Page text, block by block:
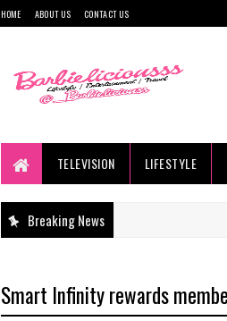
HOME ABOUT US CONTACT US
TELEVISION LIFESTYLE
Breaking News
Smart Infinity rewards